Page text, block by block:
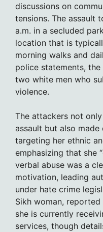
discussions on
tensions. The assault
a.m. in a secluded
location that is
morning walks and
police statements,
two white men who
violence.
The attackers not
assault but also
targeting her ethnic
emphasizing that she
verbal abuse was a
motivation, leading
under hate crime
Sikh woman,
she is currently
services, though